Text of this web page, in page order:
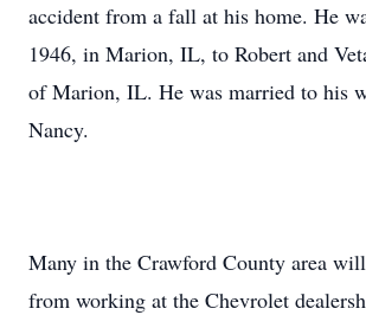
accident from a fall at his home. He
1946, in Marion, IL, to Robert and
of Marion, IL. He was married to his
Nancy.
Many in the Crawford County area
from working at the Chevrolet